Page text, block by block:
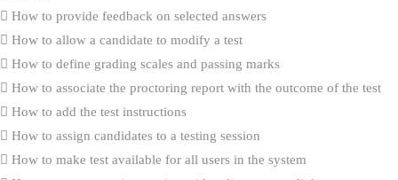
How to provide feedback on selected answers
How to allow a candidate to modify a test
How to define grading scales and passing marks
How to associate the proctoring report with the outcome of the test
How to add the test instructions
How to assign candidates to a testing session
How to make test available for all users in the system